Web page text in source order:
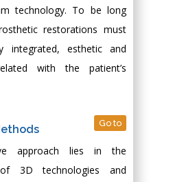
technology. To be long
restorations must
integrated, esthetic and
with the patient’s
Go to
approach lies in the
3D technologies and